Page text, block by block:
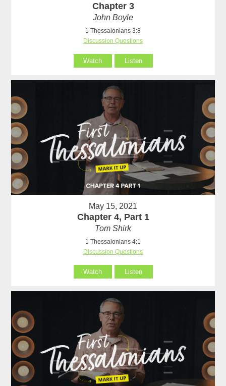
Chapter 3
John Boyle
1 Thessalonians 3:8
Discussion Questions
Watch Listen
May 15, 2021
Chapter 4, Part 1
Tom Shirk
1 Thessalonians 4:1
Discussion Questions
Watch Listen